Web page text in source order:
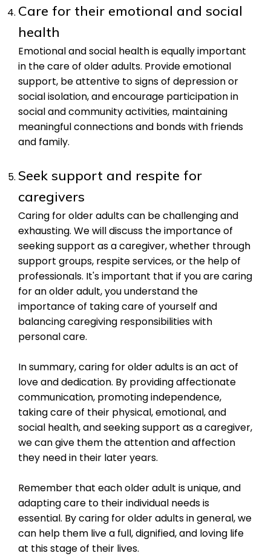
Care for their emotional and social
health
Emotional and social health is equally important
in the care of older adults. Provide emotional
support, be attentive to signs of depression or
social isolation, and encourage participation in
social and community activities, maintaining
meaningful connections and bonds with friends
and family.
Seek support and respite for
caregivers
Caring for older adults can be challenging and
exhausting. We will discuss the importance of
seeking support as a caregiver, whether through
support groups, respite services, or the help of
professionals. It's important that if you are caring
for an older adult, you understand the
importance of taking care of yourself and
balancing caregiving responsibilities with
personal care.
In summary, caring for older adults is an act of
love and dedication. By providing affectionate
communication, promoting independence,
taking care of their physical, emotional, and
social health, and seeking support as a caregiver,
we can give them the attention and affection
they need in their later years.
Remember that each older adult is unique, and
adapting care to their individual needs is
essential. By caring for older adults in general, we
can help them live a full, dignified, and loving life
at this stage of their lives.